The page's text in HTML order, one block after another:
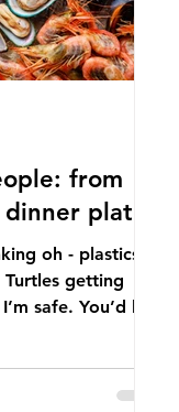
from
plate
oh - plastics
Turtles getting
You’d be
humans are